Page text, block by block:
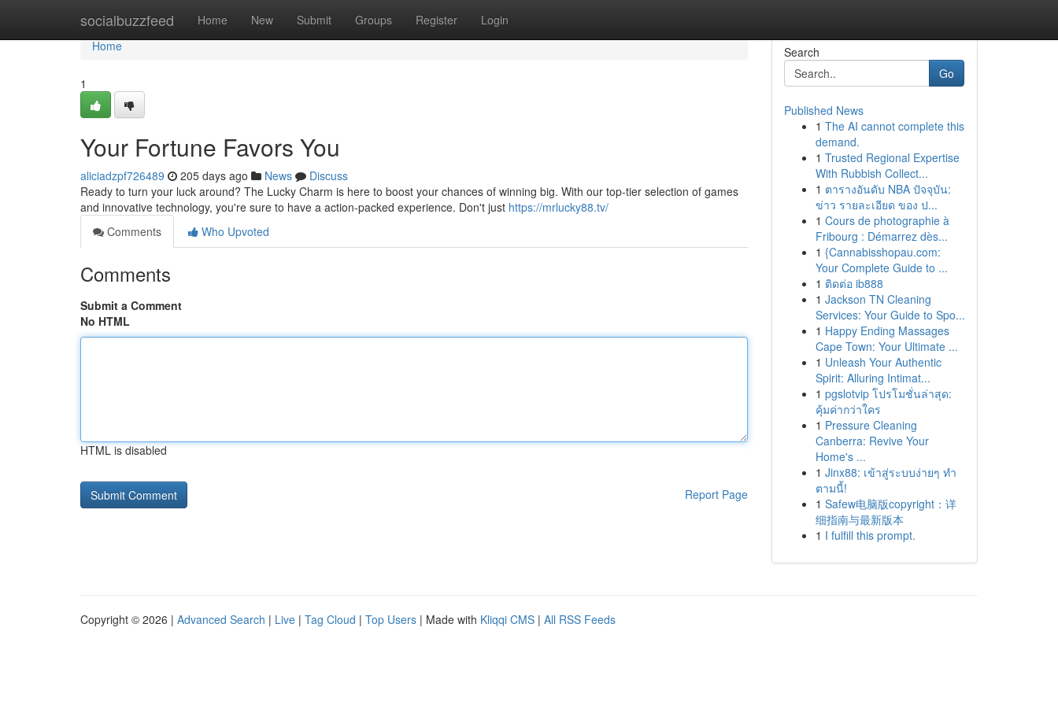
socialbuzzfeed Home New Submit Groups Register Login
Home
Home
1
Your Fortune Favors You
aliciadzpf726489 205 days ago News
Discuss
Ready to turn your luck around? The Lucky Charm is here to boost your chances of winning big. With our top-tier selection of games
and innovative technology, you're sure to have a action-packed experience. Don't just https://mrlucky88.tv/
Comments
Who Upvoted
Comments
Submit a Comment
No HTML
HTML is disabled
Report Page
Search
Go
Published News
1 The AI cannot complete this
demand.
1 Trusted Regional Expertise
With Rubbish Collect...
1 ตารางอันดับ NBA ปัจจุบัน:
ข่าว รายละเอียด ของ ป...
1 Cours de photographie à
Fribourg : Démarrez dès...
1 {Cannabisshopau.com:
Your Complete Guide to ...
1 ติดต่อ ib888
1 Jackson TN Cleaning
Services: Your Guide to Spo...
1 Happy Ending Massages
Cape Town: Your Ultimate ...
1 Unleash Your Authentic
Spirit: Alluring Intimat...
1 pgslotvip โปรโมชั่นล่าสุด:
คุ้มค่ากว่าใคร
1 Pressure Cleaning
Canberra: Revive Your
Home's ...
1 Jinx88: เข้าสู่ระบบง่ายๆ ทำ
ตามนี้!
1 Safew电脑版copyright：详
细指南与最新版本
1 I fulfill this prompt.
Copyright © 2026 | Advanced Search | Live | Tag Cloud | Top Users | Made with Kliqqi CMS | All RSS Feeds